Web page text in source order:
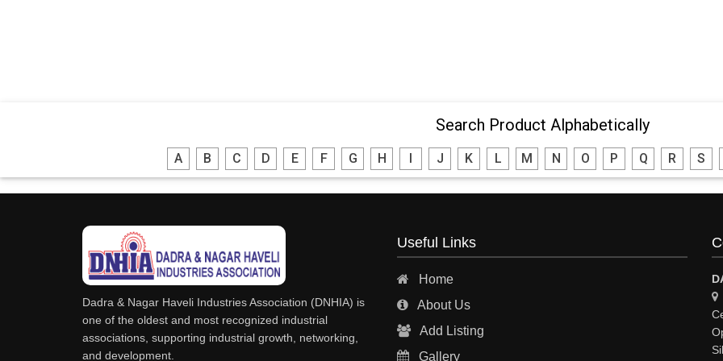
Search Product Alphabetically
A B C D E F G H J K L M N O P Q R S
Dadra & Nagar Haveli Industries Association (DNHIA) is
one of the oldest and most recognized industrial
associations, supporting industrial growth, networking,
and development.
Useful Links
Home
About Us
Add Listing
Gallery